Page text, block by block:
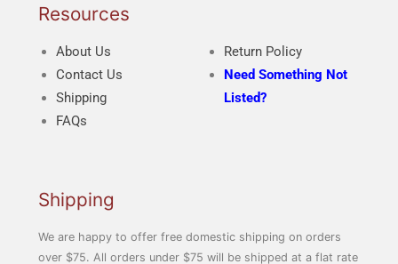
Resources
About Us
Contact Us
Shipping
FAQs
Return Policy
Need Something Not
Listed?
Shipping
We are happy to offer free domestic shipping on orders
over $75. All orders under $75 will be shipped at a flat rate